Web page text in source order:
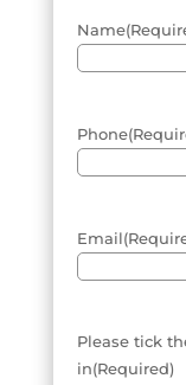
Name
Phone
Email
Please tick
in(Required)